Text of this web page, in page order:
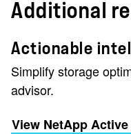
Additional
Actionable
Simplify storage
advisor.
View NetApp Active